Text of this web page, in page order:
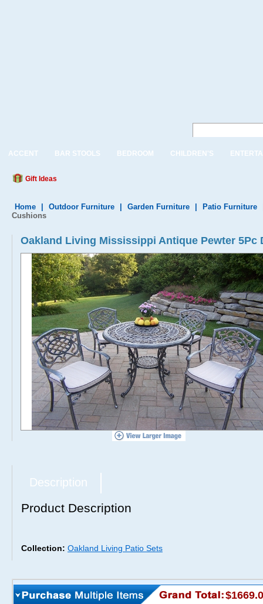
ACCENT BAR STOOLS BEDROOM CHILDREN'S
Gift Ideas
Home Outdoor Furniture Garden Furniture Patio Furniture
Cushions
Oakland Living Mississippi Antique Pewter 5Pc
Description
Product Description
Collection: Oakland Living Patio Sets